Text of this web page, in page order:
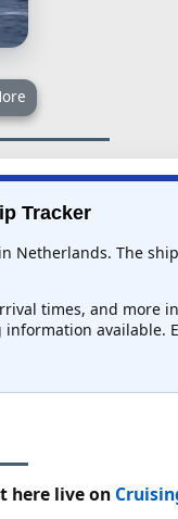
Tracker
Netherlands. The
times, and more
available.
here live on